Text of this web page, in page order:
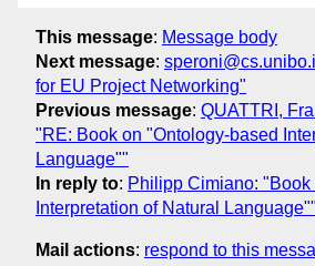
This message: Message body
Next message:
for EU Project Networking"
Previous message: QUATTRI,
"RE: Book on "Ontology-based
Language""
In reply to: Philipp Cimiano:
Interpretation of Natural Language""
Mail actions: respond to this